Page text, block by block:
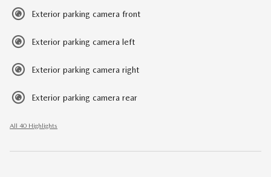
Exterior parking camera front
Exterior parking camera left
Exterior parking camera right
Exterior parking camera rear
All 40 Highlights